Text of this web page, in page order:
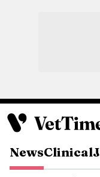
NewsClinical